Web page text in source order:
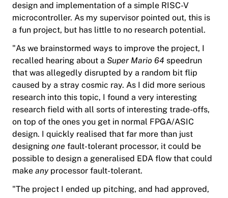
design and implementation of a simple RISC-V
microcontroller. As my supervisor pointed out, this is
a fun project, but has little to no research potential.
"As we brainstormed ways to improve the project, I
recalled hearing about a Super Mario 64 speedrun
that was allegedly disrupted by a random bit flip
caused by a stray cosmic ray. As I did more serious
research into this topic, I found a very interesting
research field with all sorts of interesting trade-offs,
on top of the ones you get in normal FPGA/ASIC
design. I quickly realised that far more than just
designing one fault-tolerant processor, it could be
possible to design a generalised EDA flow that could
make any processor fault-tolerant.
"The project I ended up pitching, and had approved,